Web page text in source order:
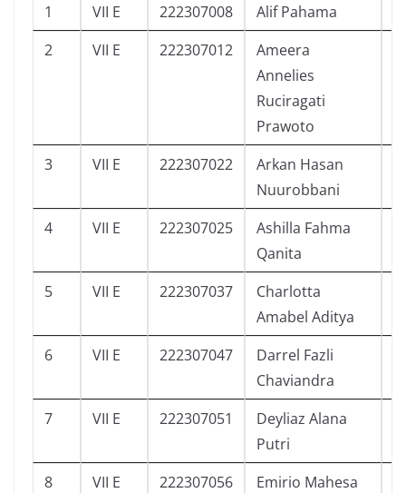
1 VII E 222307008 Alif Pahama
2
VII E 222307012
Ameera
Annelies
Ruciragati
Prawoto
3 VII E 222307022
Arkan Hasan
Nuurobbani
4 VII E 222307025
Ashilla Fahma
Qanita
5 VII E 222307037
Charlotta
Amabel Aditya
6 VII E 222307047
Darrel Fazli
Chaviandra
7 VII E 222307051
Deyliaz Alana
Putri
8 VII E 222307056
Emirio Mahesa